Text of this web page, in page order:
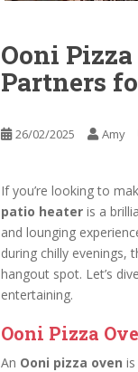
Ooni
Partners
26/02/2025 Amy
If you’re looking to
patio heater is a
and lounging
during chilly evenings,
hangout spot. Let’s
entertaining.
Ooni Pizza
An Ooni pizza oven